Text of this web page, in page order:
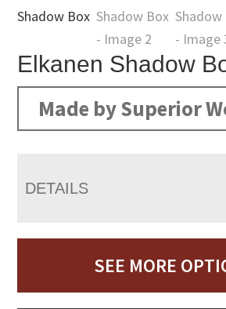
Elkanen Shadow
Made by Superior
DETAILS
SEE MORE